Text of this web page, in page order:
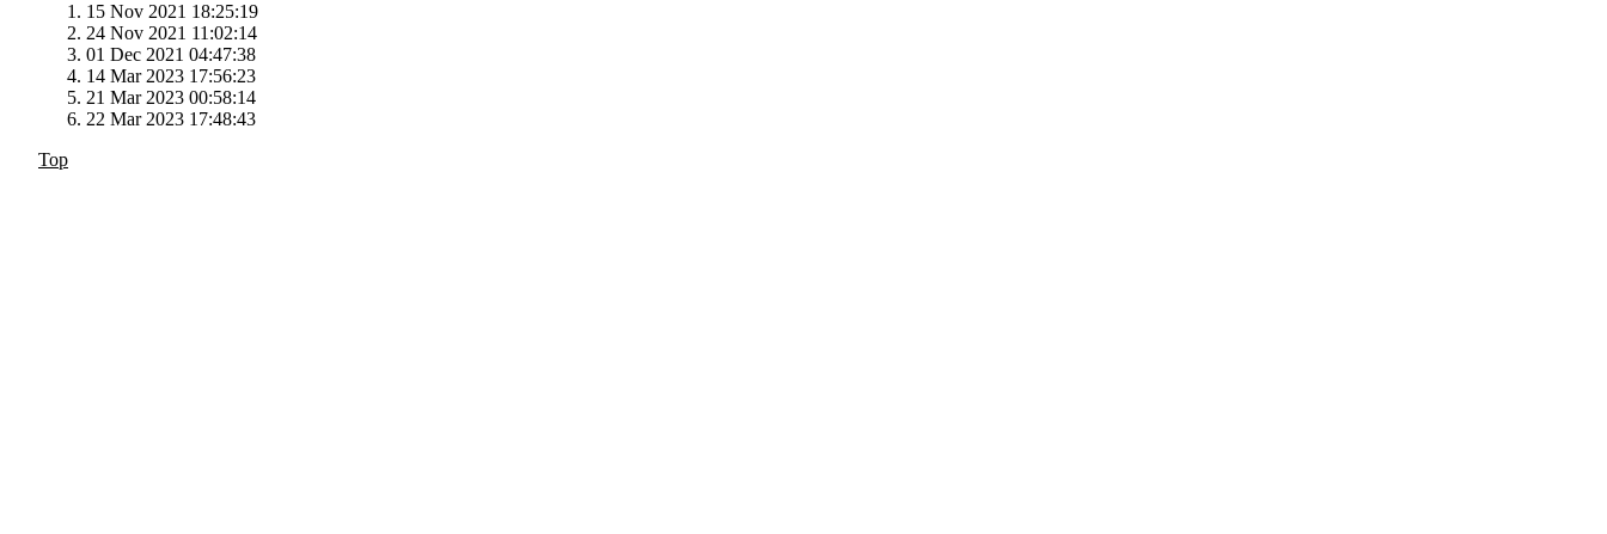
15 Nov 2021 18:25:19
24 Nov 2021 11:02:14
01 Dec 2021 04:47:38
14 Mar 2023 17:56:23
21 Mar 2023 00:58:14
22 Mar 2023 17:48:43
Top